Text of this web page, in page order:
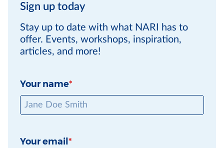
Sign up today
Stay up to date with what NARI has to
offer. Events, workshops, inspiration,
articles, and more!
Your name
Your email